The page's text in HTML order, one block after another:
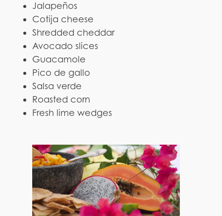
Jalapeños
Cotija cheese
Shredded cheddar
Avocado slices
Guacamole
Pico de gallo
Salsa verde
Roasted corn
Fresh lime wedges